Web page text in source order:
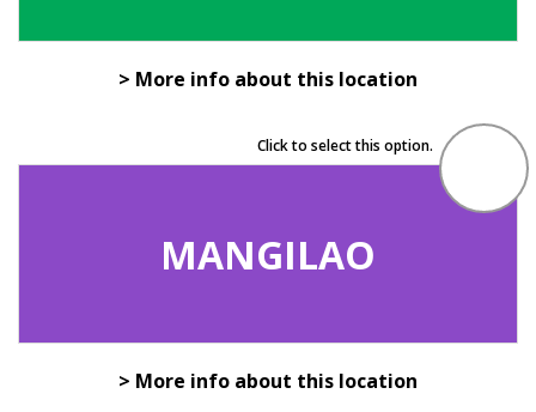
> More info about this location
Click to select this option.
MANGILAO
> More info about this location